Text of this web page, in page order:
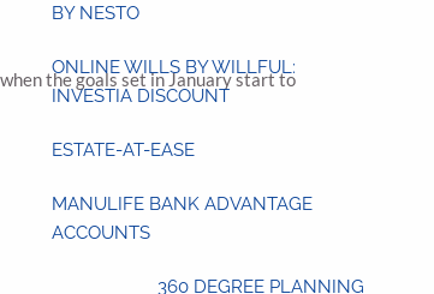
BY NESTO
ONLINE WILLS BY WILLFUL:
INVESTIA DISCOUNT
ESTATE-AT-EASE
MANULIFE BANK ADVANTAGE
ACCOUNTS
360 DEGREE PLANNING
the goals set in January start to